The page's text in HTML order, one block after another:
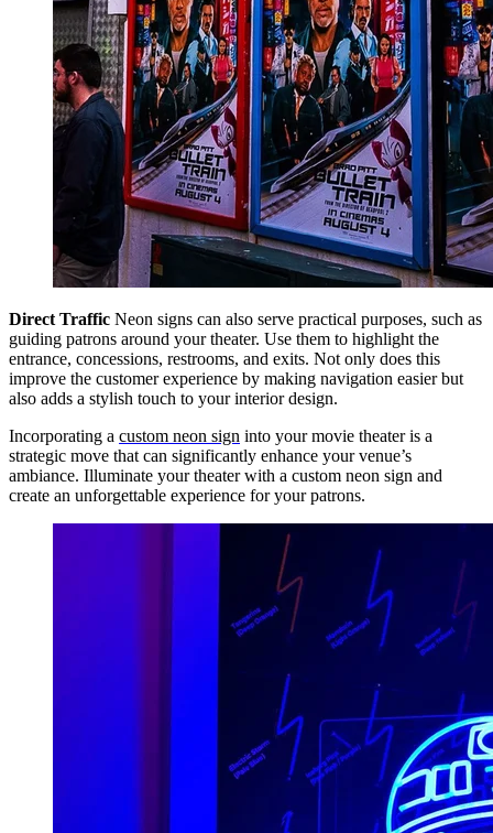
Direct Traffic Neon signs can also serve practical purposes, such as
guiding patrons around your theater. Use them to highlight the
entrance, concessions, restrooms, and exits. Not only does this
improve the customer experience by making navigation easier but
also adds a stylish touch to your interior design.
Incorporating a custom neon sign into your movie theater is a
strategic move that can significantly enhance your venue’s
ambiance. Illuminate your theater with a custom neon sign and
create an unforgettable experience for your patrons.